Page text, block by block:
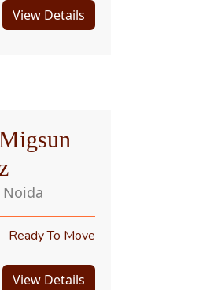
View Details
Ready To Move
View Details